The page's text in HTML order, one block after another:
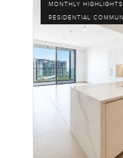
MONTHLY HIGHLIGHTS
RESIDENTIAL